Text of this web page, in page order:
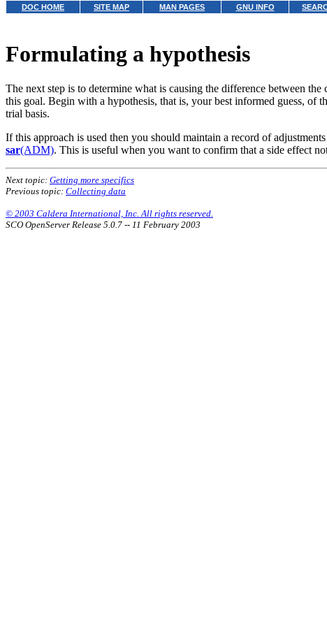
DOC HOME SITE MAP MAN PAGES GNU INFO
Formulating a hypothesis
The next step is to determine what is causing the difference between the
this goal. Begin with a hypothesis, that is, your best informed guess, of
trial basis.
If this approach is used then you should maintain a record of
sar(ADM). This is useful when you want to confirm that a side effect
Next topic: Getting more specifics
Previous topic: Collecting data
© 2003 Caldera International, Inc. All rights reserved.
SCO OpenServer Release 5.0.7 -- 11 February 2003